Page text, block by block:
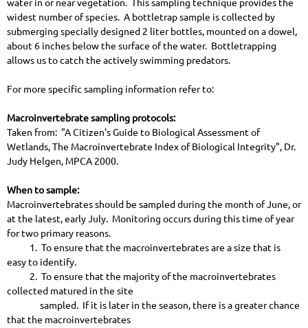
water in or near vegetation. This sampling technique provides the
widest number of species. A bottletrap sample is collected by
submerging specially designed 2 liter bottles, mounted on a dowel,
about 6 inches below the surface of the water. Bottletrapping
allows us to catch the actively swimming predators.
For more specific sampling information refer to:
Macroinvertebrate sampling protocols:
Taken from: "A Citizen's Guide to Biological Assessment of
Wetlands, The Macroinvertebrate Index of Biological Integrity", Dr.
Judy Helgen, MPCA 2000.
When to sample:
Macroinvertebrates should be sampled during the month of June, or
at the latest, early July. Monitoring occurs during this time of year
for two primary reasons.
1. To ensure that the macroinvertebrates are a size that is
easy to identify.
2. To ensure that the majority of the macroinvertebrates
collected matured in the site
sampled. If it is later in the season, there is a greater chance
that the macroinvertebrates